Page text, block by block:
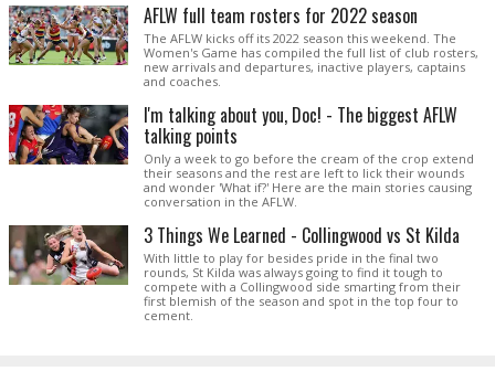
AFLW full team rosters for 2022 season
The AFLW kicks off its 2022 season this weekend. The
Women's Game has compiled the full list of club rosters,
new arrivals and departures, inactive players, captains
and coaches.
I'm talking about you, Doc! - The biggest AFLW
talking points
Only a week to go before the cream of the crop extend
their seasons and the rest are left to lick their wounds
and wonder 'What if?' Here are the main stories causing
conversation in the AFLW.
3 Things We Learned - Collingwood vs St Kilda
With little to play for besides pride in the final two
rounds, St Kilda was always going to find it tough to
compete with a Collingwood side smarting from their
first blemish of the season and spot in the top four to
cement.